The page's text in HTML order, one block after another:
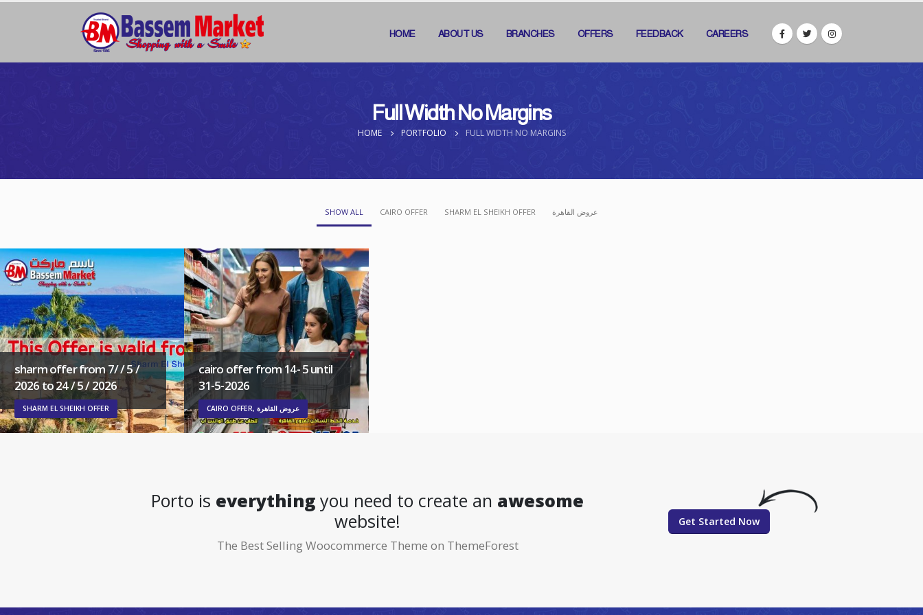
HOME ABOUT US BRANCHES OFFERS FEEDBACK CAREERS
Full Width No Margins
HOME PORTFOLIO FULL WIDTH NO MARGINS
SHOW ALL CAIRO OFFER SHARM EL SHEIKH OFFER عروض القاهرة
sharm offer from 7/ / 5 /
2026 to 24 / 5 / 2026
SHARM EL SHEIKH OFFER
cairo offer from 14- 5 until
31-5-2026
CAIRO OFFER, عروض القاهرة
Porto is everything you need to create an awesome
website!
The Best Selling Woocommerce Theme on ThemeForest
Get Started Now